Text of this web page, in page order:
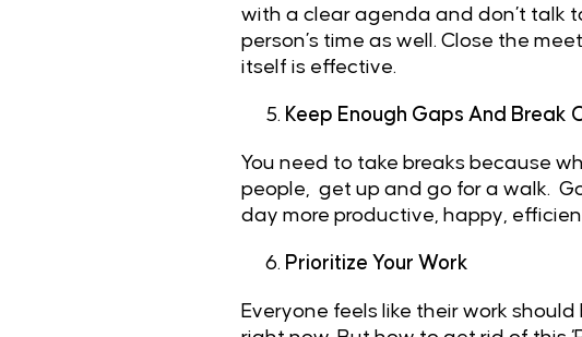
with a clear agenda and don’t talk
person’s time as well. Close the
itself is effective.
Keep Enough Gaps And Break
You need to take breaks because
people, get up and go for a walk.
day more productive, happy,
Prioritize Your Work
Everyone feels like their work